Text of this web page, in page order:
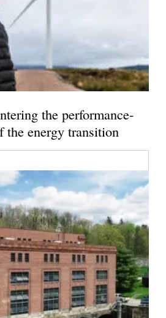
the performance-
the energy transition